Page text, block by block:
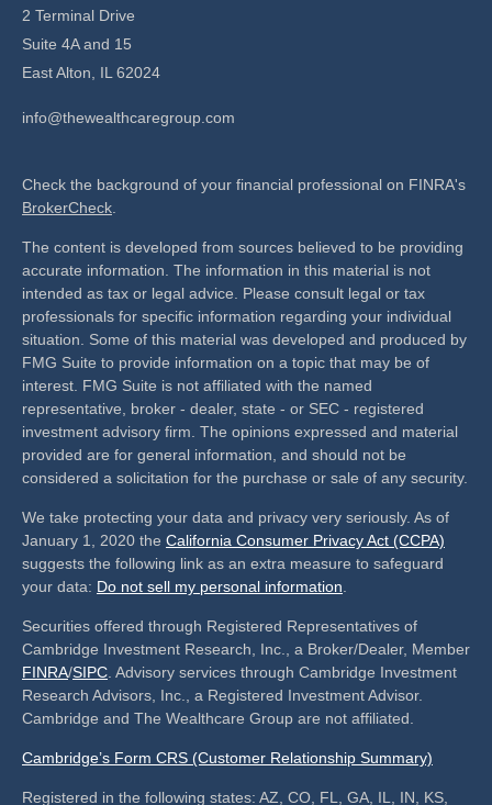
2 Terminal Drive
Suite 4A and 15
East Alton,
IL 62024
info@thewealthcaregroup.com
Check the background of your financial professional on FINRA's
BrokerCheck
The content is developed from sources believed to be providing
accurate information. The information in this material is not
intended as tax or legal advice. Please consult legal or tax
professionals for specific information regarding your individual
situation. Some of this material was developed and produced by
FMG Suite to provide information on a topic that may be of
interest. FMG Suite is not affiliated with the named
representative, broker - dealer, state - or SEC - registered
investment advisory firm. The opinions expressed and material
provided are for general information, and should not be
considered a solicitation for the purchase or sale of any security.
We take protecting your data and privacy very seriously. As of
January 1, 2020 the California Consumer Privacy Act (CCPA)
suggests the following link as an extra measure to safeguard
your data: Do not sell my personal information
Securities offered through Registered Representatives of
Cambridge Investment Research, Inc., a Broker/Dealer, Member
FINRA/SIPC . Advisory services through Cambridge Investment
Research Advisors, Inc., a Registered Investment Advisor.
Cambridge and The Wealthcare Group are not affiliated.
Cambridge’s Form CRS (Customer Relationship Summary)
Registered in the following states: AZ, CO, FL, GA, IL, IN, KS,